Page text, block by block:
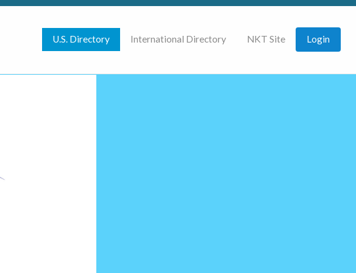
U.S. Directory International Directory NKT Site Login